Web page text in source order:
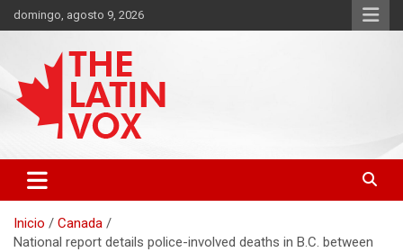
Saltar
al
domingo, agosto 9, 2026
THE LATIN VOX
Inicio
Canada
National report details police-involved deaths in B.C. between